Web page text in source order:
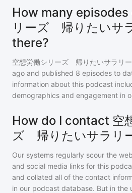
How many episodes
リーズ 帰りたいサ
there?
空想労働シリーズ 帰りたいサラリ
ago and published 8 episodes to
information about this podcast
demographics and engagement in
How do I contact 空
ズ 帰りたいサラリ
Our systems regularly scour the
and social media links for this
and collated all of the contact
in our podcast database. But in the